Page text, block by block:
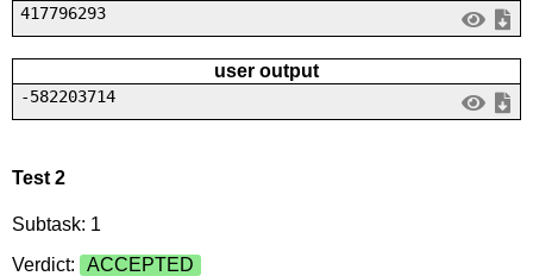
417796293
user output
-582203714
Test 2
Subtask: 1
Verdict:
ACCEPTED